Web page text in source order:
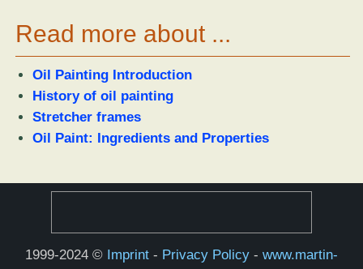
Read more about ...
Oil Painting Introduction
History of oil painting
Stretcher frames
Oil Paint: Ingredients and Properties
1999-2024 © Imprint - Privacy Policy - www.martin-